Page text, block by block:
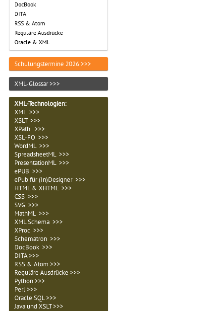
DocBook
DITA
RSS & Atom
Reguläre Ausdrücke
Oracle & XML
Schulungstermine 2026 >>>
XML-Glossar >>>
XML-Technologien:
XML >>>
XSLT >>>
XPath >>>
XSL-FO >>>
WordML >>>
SpreadsheetML >>>
PresentationML >>>
ePUB >>>
ePub für (In)Designer >>>
HTML & XHTML >>>
CSS >>>
SVG >>>
MathML >>>
XML Schema >>>
XProc >>>
Schematron >>>
DocBook >>>
DITA >>>
RSS & Atom >>>
Reguläre Ausdrücke >>>
Python >>>
Perl >>>
Oracle SQL >>>
Java und XSLT >>>